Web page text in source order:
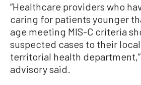
“Healthcare providers who
caring for patients younger
age meeting MIS-C criteria
suspected cases to their
territorial health department,”
advisory said.